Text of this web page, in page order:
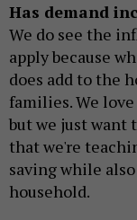
Has demand
We do see the
apply because
does add to the
families. We
but we just want
that we're
saving while
household.